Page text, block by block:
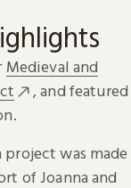
Medieval and
, and featured
project was made
of Joanna and